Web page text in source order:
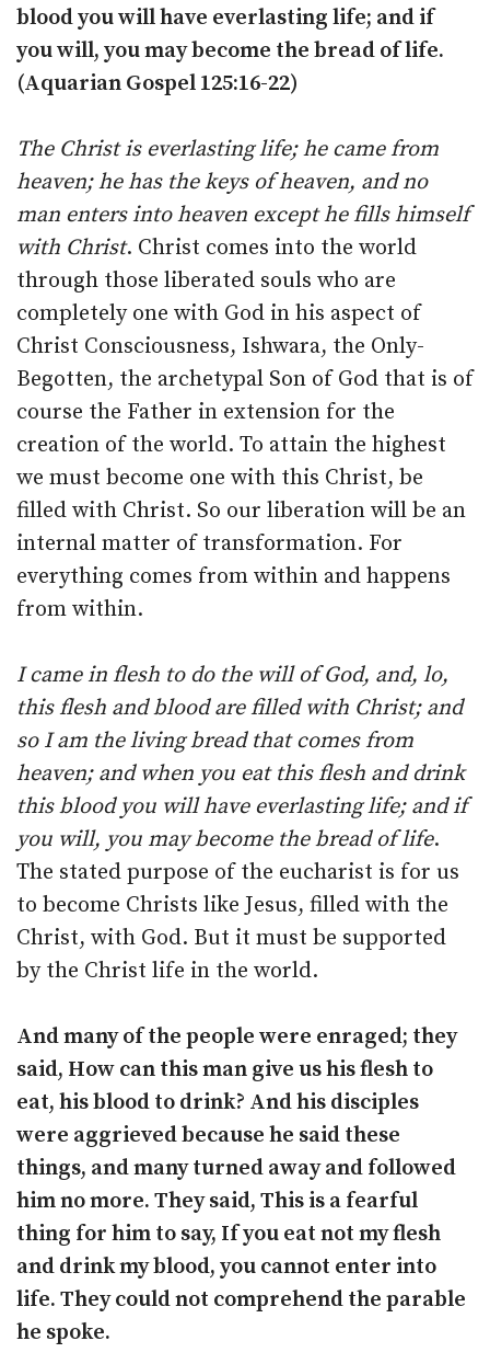
blood you will have everlasting life; and if
you will, you may become the bread of life.
(Aquarian Gospel 125:16-22)
The Christ is everlasting life; he came from
heaven; he has the keys of heaven, and no
man enters into heaven except he fills himself
with Christ. Christ comes into the world
through those liberated souls who are
completely one with God in his aspect of
Christ Consciousness, Ishwara, the Only-
Begotten, the archetypal Son of God that is of
course the Father in extension for the
creation of the world. To attain the highest
we must become one with this Christ, be
filled with Christ. So our liberation will be an
internal matter of transformation. For
everything comes from within and happens
from within.
I came in flesh to do the will of God, and, lo,
this flesh and blood are filled with Christ; and
so I am the living bread that comes from
heaven; and when you eat this flesh and drink
this blood you will have everlasting life; and if
you will, you may become the bread of life.
The stated purpose of the eucharist is for us
to become Christs like Jesus, filled with the
Christ, with God. But it must be supported
by the Christ life in the world.
And many of the people were enraged; they
said, How can this man give us his flesh to
eat, his blood to drink? And his disciples
were aggrieved because he said these
things, and many turned away and followed
him no more. They said, This is a fearful
thing for him to say, If you eat not my flesh
and drink my blood, you cannot enter into
life. They could not comprehend the parable
he spoke.